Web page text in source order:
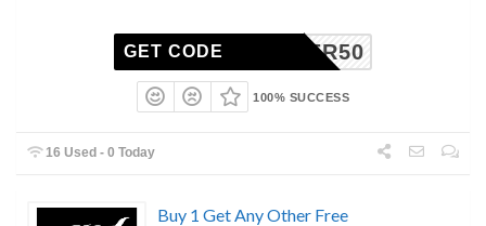
SUMMER50
GET CODE
100% SUCCESS
16 Used - 0 Today
Buy 1 Get Any Other Free